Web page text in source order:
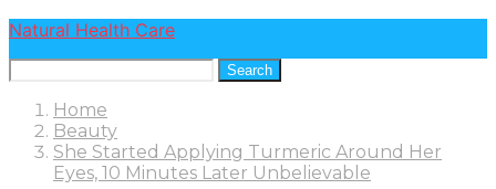
Natural Health Care
Search
Home
Beauty
She Started Applying Turmeric Around Her
Eyes, 10 Minutes Later Unbelievable